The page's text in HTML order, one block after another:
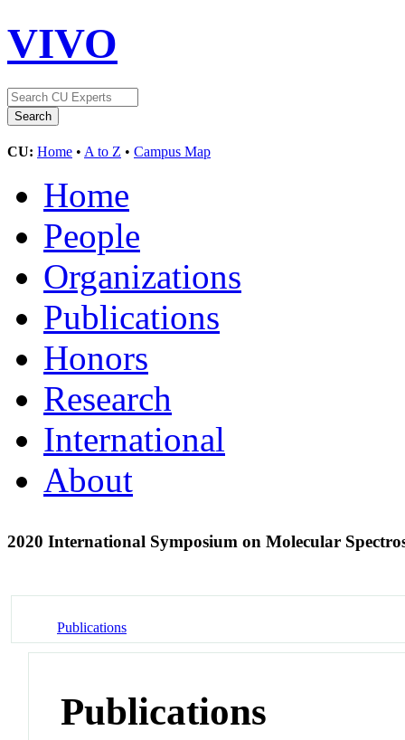
VIVO
CU: Home • A to Z • Campus Map
Home
People
Organizations
Publications
Honors
Research
International
About
2020 International Symposium on Molecular
Publications
Publications